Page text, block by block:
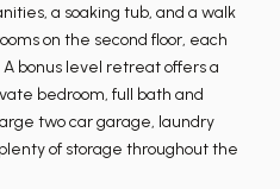
a soaking tub, and a walk
on the second floor, each
bonus level retreat offers a
bedroom, full bath and
two car garage, laundry
of storage throughout the